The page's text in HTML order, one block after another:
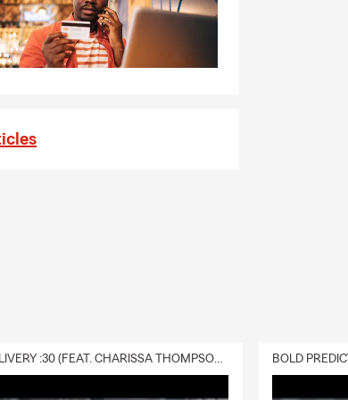
to treat you like family, too.
make.
can help you get coverage quickly
DELIVERY :30 (FEAT. CHARISSA THOMPSON & RYAN FITZPATRICK)